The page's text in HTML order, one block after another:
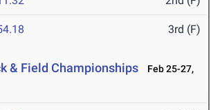
3rd (F)
& Field Championships
Feb 25-27,